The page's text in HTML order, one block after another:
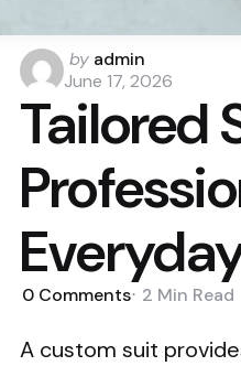
Posted
by
by admin
June 17, 2026
Tailored
0 Comments 2 Min Read
A custom suit